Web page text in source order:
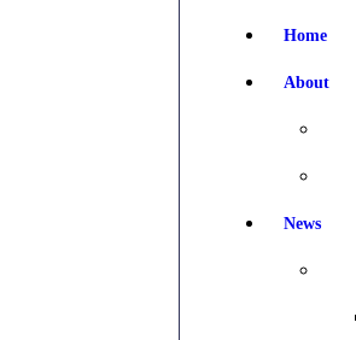
Home
About
News